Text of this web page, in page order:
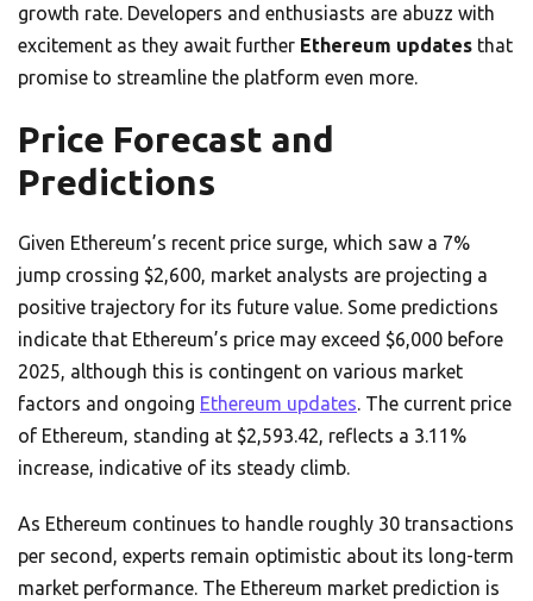
growth rate. Developers and enthusiasts are abuzz with
excitement as they await further Ethereum updates that
promise to streamline the platform even more.
Price Forecast and
Predictions
Given Ethereum’s recent price surge, which saw a 7%
jump crossing $2,600, market analysts are projecting a
positive trajectory for its future value. Some predictions
indicate that Ethereum’s price may exceed $6,000 before
2025, although this is contingent on various market
factors and ongoing Ethereum updates. The current price
of Ethereum, standing at $2,593.42, reflects a 3.11%
increase, indicative of its steady climb.
As Ethereum continues to handle roughly 30 transactions
per second, experts remain optimistic about its long-term
market performance. The Ethereum market prediction is